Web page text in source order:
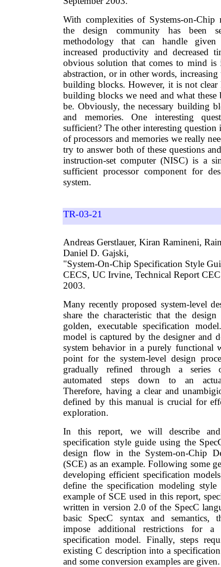
With complexities of Systems-on-Chip
the design community has been
methodology that can handle given
increased productivity and decreased
obvious solution that comes to mind is
abstraction, or in other words, increasing
building blocks. However, it is not clear
building blocks we need and what these
be. Obviously, the necessary building
and memories. One interesting
sufficient? The other interesting
of processors and memories we really
try to answer both of these questions
instruction-set computer (NISC) is a
sufficient processor component for
system.
TR-03-21
Andreas Gerstlauer, Kiran Ramineni,
Daniel D. Gajski,
"System-On-Chip Specification Style
CECS, UC Irvine, Technical Report
2003.
Many recently proposed system-level
share the characteristic that the
golden, executable specification
model is captured by the designer and
system behavior in a purely functional
point for the system-level design
gradually refined through a series
automated steps down to an
Therefore, having a clear and
defined by this manual is crucial for
exploration.
In this report, we will describe
specification style guide using the
design flow in the System-on-Chip
(SCE) as an example. Following some
developing efficient specification
define the specification modeling
example of SCE used in this report,
written in version 2.0 of the SpecC
basic SpecC syntax and semantics,
impose additional restrictions for
specification model. Finally, steps
existing C description into a
and some conversion examples are given.